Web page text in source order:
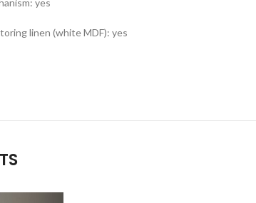
linen (white MDF): yes